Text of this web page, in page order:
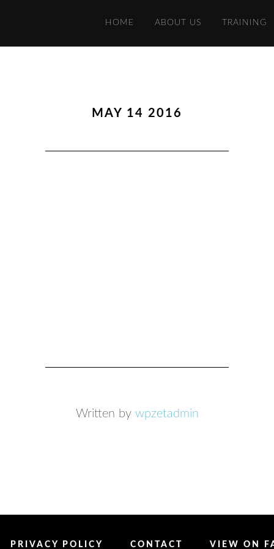
HOME ABOUT US TRAINING
MAY 14 2016
Written by wpzetadmin
PRIVACY POLICY CONTACT VIEW ON